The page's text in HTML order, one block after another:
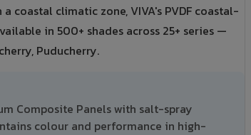
coastal climatic zone, VIVA's PVDF coastal-
in 500+ shades across 25+ series —
Puducherry.
Composite Panels with salt-spray
colour and performance in high-